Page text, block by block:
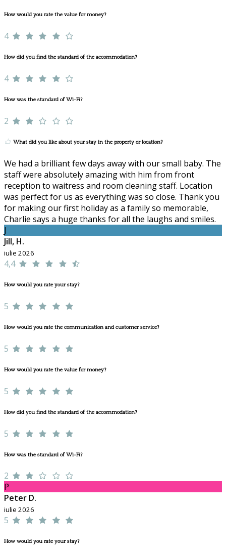
How would you rate the value for money?
4
How did you find the standard of the accommodation?
4
How was the standard of Wi-Fi?
2
What did you like about your stay in the property or location?
We had a brilliant few days away with our small baby. The
staff were absolutely amazing with him from front
reception to waitress and room cleaning staff. Location
was perfect for us as everything was so close. Thank you
for making our first holiday as a family so memorable,
Charlie says a huge thanks for all the laughs and smiles.
J
Jill, H.
iulie 2026
4,4
How would you rate your stay?
5
How would you rate the communication and customer service?
5
How would you rate the value for money?
5
How did you find the standard of the accommodation?
5
How was the standard of Wi-Fi?
2
P
Peter D.
iulie 2026
5
How would you rate your stay?